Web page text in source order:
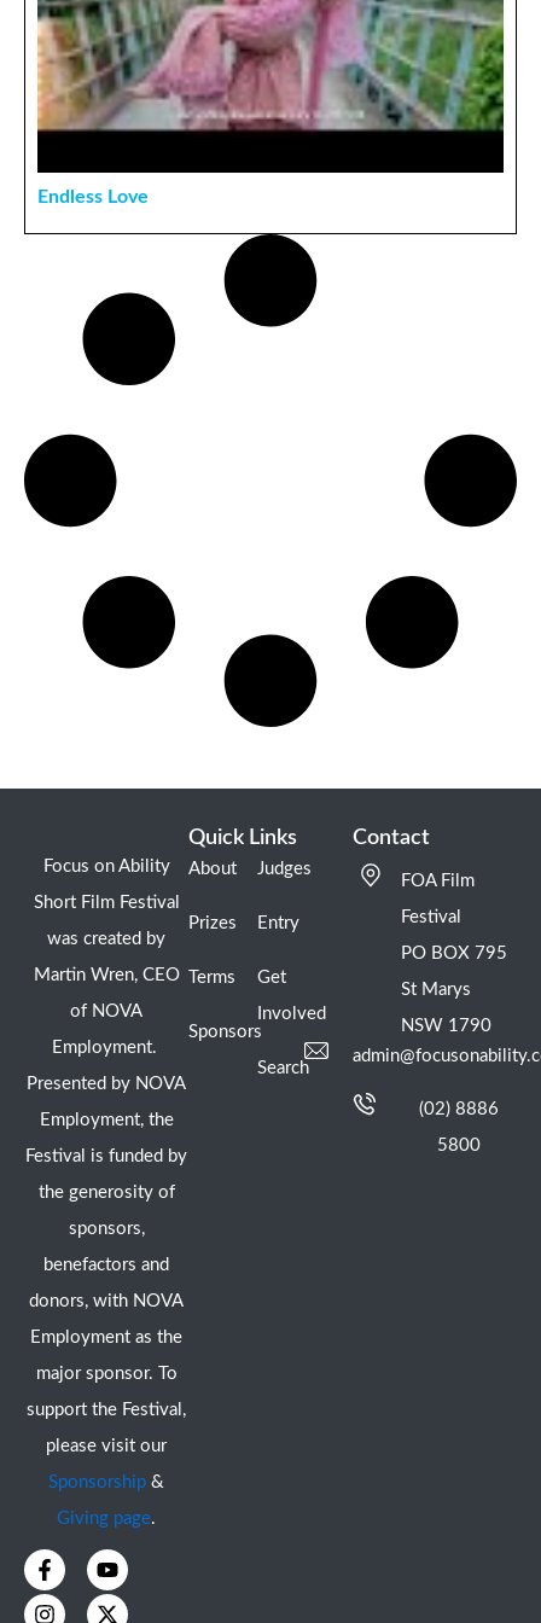
Endless Love
Focus on Ability
Short Film Festival
was created by
Martin Wren, CEO
of NOVA
Employment.
Presented by NOVA
Employment, the
Festival is funded by
the generosity of
sponsors,
benefactors and
donors, with NOVA
Employment as the
major sponsor. To
support the Festival,
please visit our
Sponsorship &
Giving page.
F
a
c
Y
o
u
I
n
s
X
-
t
Quick Links
About
Prizes
Terms
Sponsors
Judges
Entry
Get
Involved
Search
Contact
FOA Film
Festival
PO BOX 795
St Marys
NSW 1790
(02) 8886
5800